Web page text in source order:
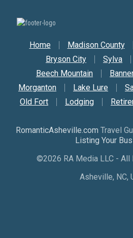
Secondary Nav
Home Madison County
Bryson City
Sylva
Beech Mountain
Morganton
Lake Lure
Old Fort
Lodging
RomanticAsheville.com Travel
Listing Your
©2026 RA Media LLC - All
Asheville, NC,